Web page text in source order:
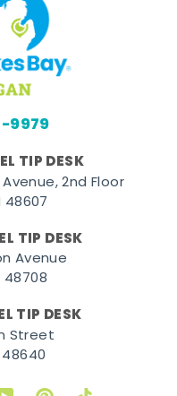
9979
TIP DESK
2nd Floor
48607
TIP DESK
Avenue
48708
TIP DESK
Street